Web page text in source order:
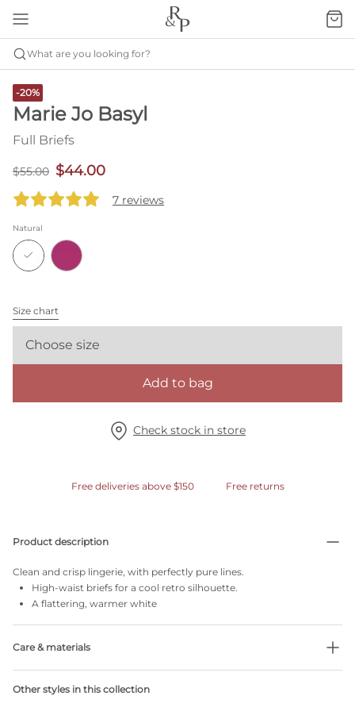
What are you looking for?
-20%
Marie Jo Basyl
Full Briefs
$55.00 $44.00
7 reviews
Natural
Size chart
Choose size
Add to bag
Check stock in store
Free deliveries above $150 Free returns
Product description
Clean and crisp lingerie, with perfectly pure lines.
High-waist briefs for a cool retro silhouette.
A flattering, warmer white
Care & materials
Do not bleach
Other styles in this collection